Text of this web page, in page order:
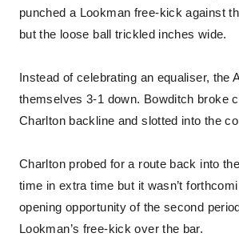
punched a Lookman free-kick against
but the loose ball trickled inches wide.
Instead of celebrating an equaliser, the
themselves 3-1 down. Bowditch broke
Charlton backline and slotted into the
Charlton probed for a route back into
time in extra time but it wasn’t
opening opportunity of the second
Lookman’s free-kick over the bar.